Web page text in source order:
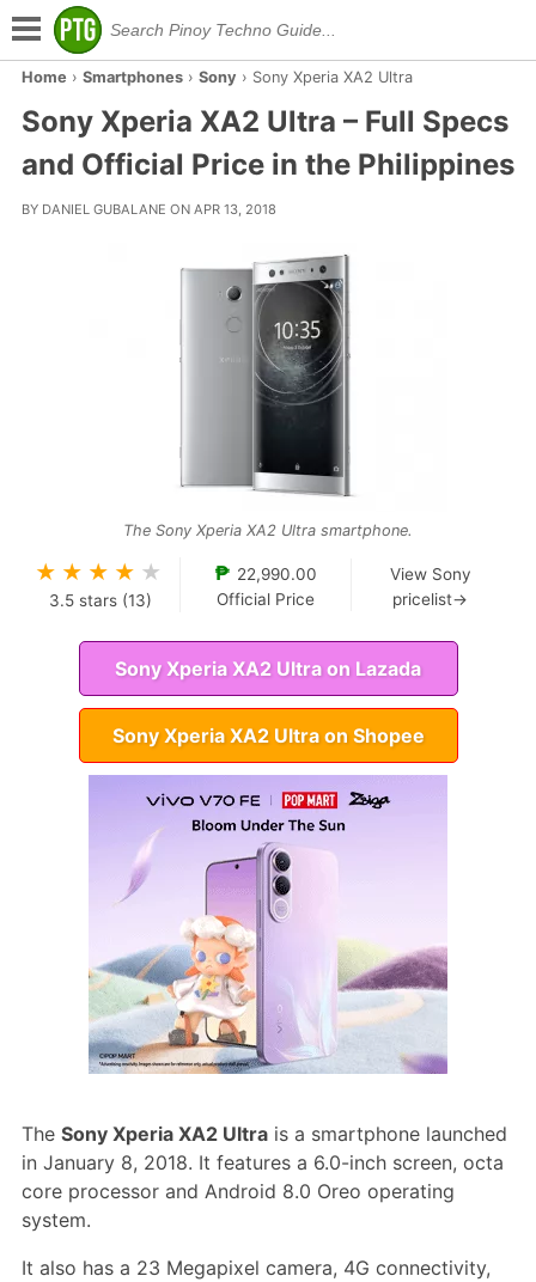
Home › Smartphones› Sony › Sony Xperia XA2 Ultra
Sony Xperia XA2 Ultra – Full Specs
and Official Price in the Philippines
BY DANIEL GUBALANE ON APR 13, 2018
The Sony Xperia XA2 Ultra smartphone.
★ ★ ★ ★ ★
3.5stars (13)
₱ 22,990.00
Official Price
View Sony
pricelist→
Sony Xperia XA2 Ultra on Lazada
Sony Xperia XA2 Ultra on Shopee
The Sony Xperia XA2 Ultrais a smartphone launched
in January 8, 2018. It features a 6.0-inch screen, octa
core processor and Android 8.0 Oreo operating
system.
It also has a 23 Megapixel camera, 4G connectivity,